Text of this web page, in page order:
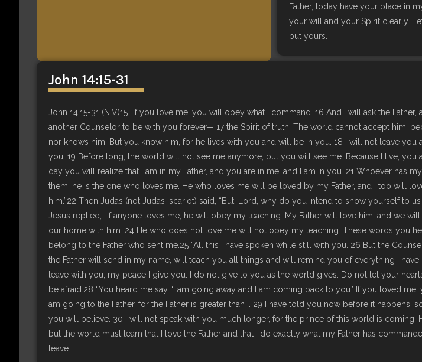
Father, today have your place in
your will and your Spirit clearly.
but yours.
John 14:15-31
John 14:15-31 (NIV)15 “If you love me, you will obey what I command. 16 And I will ask the
another Counselor to be with you forever— 17 the Spirit of truth. The world cannot accept him,
nor knows him. But you know him, for he lives with you and will be in you. 18 I will not leave you
you. 19 Before long, the world will not see me anymore, but you will see me. Because I live, you
day you will realize that I am in my Father, and you are in me, and I am in you. 21 Whoever has
them, he is the one who loves me. He who loves me will be loved by my Father, and I too will
him.”22 Then Judas (not Judas Iscariot) said, “But, Lord, why do you intend to show yourself to
Jesus replied, “If anyone loves me, he will obey my teaching. My Father will love him, and we
our home with him. 24 He who does not love me will not obey my teaching. These words you
belong to the Father who sent me.25 “All this I have spoken while still with you. 26 But the
the Father will send in my name, will teach you all things and will remind you of everything I have
leave with you; my peace I give you. I do not give to you as the world gives. Do not let your
be afraid.28 “You heard me say, ‘I am going away and I am coming back to you.’ If you loved me,
am going to the Father, for the Father is greater than I. 29 I have told you now before it happens,
you will believe. 30 I will not speak with you much longer, for the prince of this world is coming.
but the world must learn that I love the Father and that I do exactly what my Father has
leave.